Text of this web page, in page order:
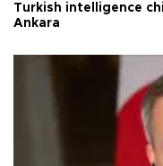
Turkish intelligence
Ankara